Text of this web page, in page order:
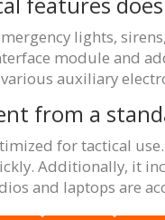
lights,
module and
auxiliary
from a
for tactical
Additionally, it
and laptops are